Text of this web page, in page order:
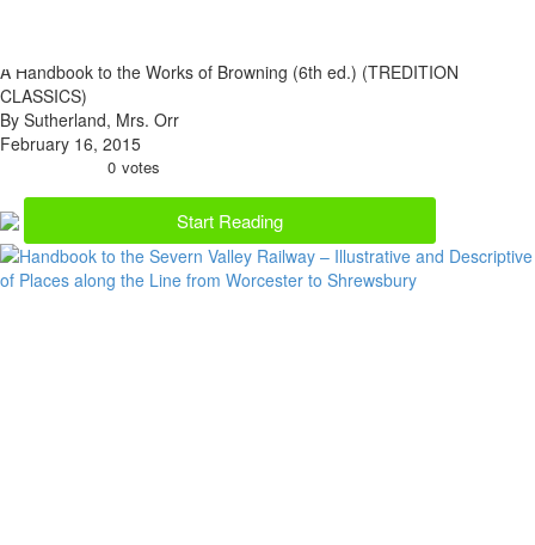
A Handbook to the Works of Browning (6th ed.) (TREDITION
CLASSICS)
By Sutherland, Mrs. Orr
February 16, 2015
0 votes
Start Reading